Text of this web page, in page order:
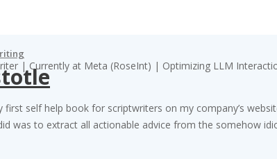
| Currently at Meta (RoseInt) | Optimizing LLM
self help book for scriptwriters on my company’s
was to extract all actionable advice from the somehow